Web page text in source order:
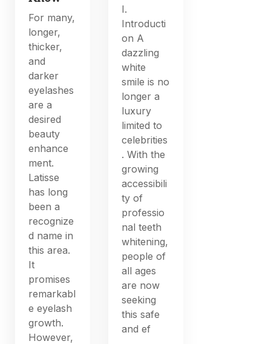
For many,
longer,
thicker,
and
darker
eyelashes
are a
desired
beauty
enhance
ment.
Latisse
has long
been a
recognize
d name in
this area.
It
promises
remarkabl
e eyelash
growth.
However,
I.
Introducti
on A
dazzling
white
smile is no
longer a
luxury
limited to
celebrities
. With the
growing
accessibili
ty of
professio
nal teeth
whitening,
people of
all ages
are now
seeking
this safe
and ef